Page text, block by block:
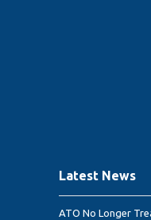
Latest News
ATO No Longer